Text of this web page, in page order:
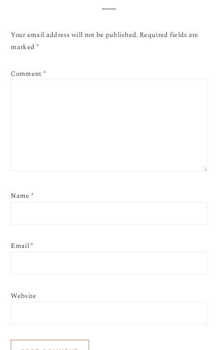
Your email address will not be published. Required fields are
marked *
Comment *
Name *
Email*
Website